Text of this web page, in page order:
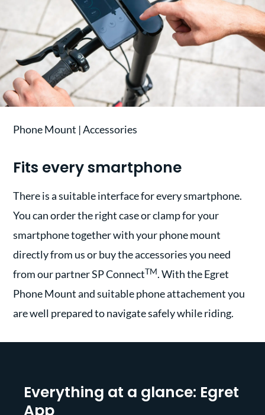
Phone Mount | Accessories
Fits every smartphone
There is a suitable interface for every smartphone.
You can order the right case or clamp for your
smartphone together with your phone mount
directly from us or buy the accessories you need
from our partner SP ConnectTM. With the Egret
Phone Mount and suitable phone attachement you
are well prepared to navigate safely while riding.
Everything at a glance: Egret
App